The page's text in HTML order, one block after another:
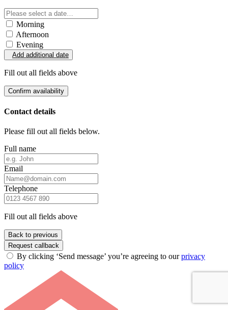
Morning
Afternoon
Evening
Add additional date
Fill out all fields above
Confirm availability
Contact details
Please fill out all fields below.
Full name
Email
Telephone
Fill out all fields above
Back to previous
Request callback
By clicking ‘Send message’ you’re agreeing to ourprivacy
policy